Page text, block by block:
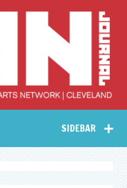
Collective Arts
Network –
CAN Journal
SIDEBAR